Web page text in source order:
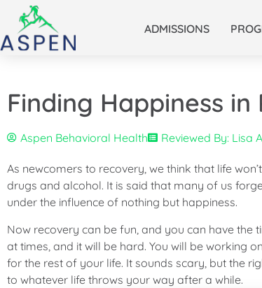
ADMISSIONS
Finding Happiness
Aspen Behavioral Health Reviewed By: Lisa
As newcomers to recovery, we think that life
drugs and alcohol. It is said that many of us
under the influence of nothing but happiness.
Now recovery can be fun, and you can have
at times, and it will be hard. You will be working
for the rest of your life. It sounds scary, but the
to whatever life throws your way after a while.